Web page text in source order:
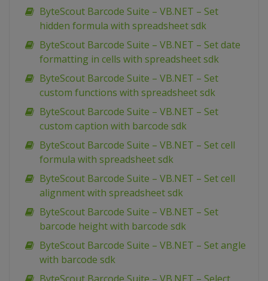
ByteScout Barcode Suite – VB.NET – Set
hidden formula with spreadsheet sdk
ByteScout Barcode Suite – VB.NET – Set date
formatting in cells with spreadsheet sdk
ByteScout Barcode Suite – VB.NET – Set
custom functions with spreadsheet sdk
ByteScout Barcode Suite – VB.NET – Set
custom caption with barcode sdk
ByteScout Barcode Suite – VB.NET – Set cell
formula with spreadsheet sdk
ByteScout Barcode Suite – VB.NET – Set cell
alignment with spreadsheet sdk
ByteScout Barcode Suite – VB.NET – Set
barcode height with barcode sdk
ByteScout Barcode Suite – VB.NET – Set angle
with barcode sdk